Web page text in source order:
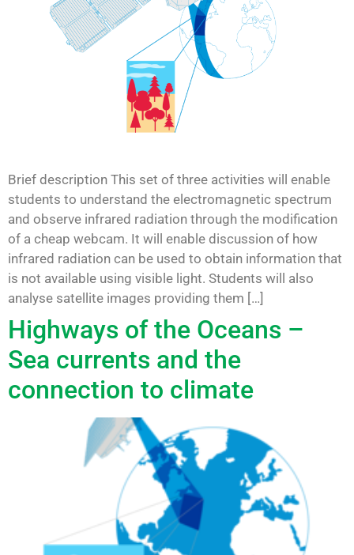
Brief description This set of three activities will enable
students to understand the electromagnetic spectrum
and observe infrared radiation through the modification
of a cheap webcam. It will enable discussion of how
infrared radiation can be used to obtain information that
is not available using visible light. Students will also
analyse satellite images providing them […]
Highways of the Oceans –
Sea currents and the
connection to climate